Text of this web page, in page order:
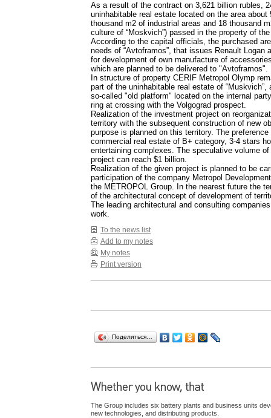
As a result of the contract on 3,621 billion rubles,
uninhabitable real estate located on the area about
thousand m2 of industrial areas and 18 thousand
culture of “Moskvich”) passed in the property of
According to the capital officials, the purchased
needs of “Avtoframos”, that issues Renault Logan
for development of own manufacture of
which are planned to be delivered to "Avtoframos".
In structure of property CERIF Metropol Olymp
part of the uninhabitable real estate of “Muskvich”,
so-called "old platform" located on the internal
ring at crossing with the Volgograd prospect.
Realization of the investment project on
territory with the subsequent construction of new
purpose is planned on this territory. The
commercial real estate of B+ category, 3-4 stars
entertaining complexes. The speculative volume
project can reach $1 billion.
Realization of the given project is planned to be
participation of the company Metropol
the METROPOL Group. In the nearest future the
of the architectural concept of development of
The leading architectural and consulting
work.
To the news list
Add to my notes
My notes
Print version
Поделиться…
The Group includes six battery plants and business units
new technologies, and distributing products.